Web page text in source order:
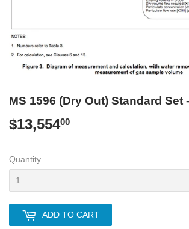
MS 1596 (Dry Out) Standard Set
$13,55400
Quantity
ADD TO CART